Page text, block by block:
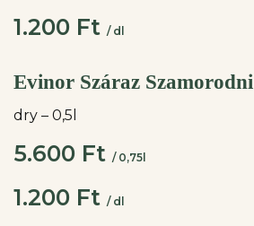
1.200 Ft / dl
Evinor Száraz Szamorodni
dry – 0,5l
5.600 Ft / 0,75l
1.200 Ft / dl